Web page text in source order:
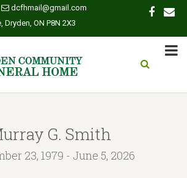
dcfhmail@gmail.com
Dryden, ON P8N 2X3
G. Smith
23, 1979 - June 5, 2026